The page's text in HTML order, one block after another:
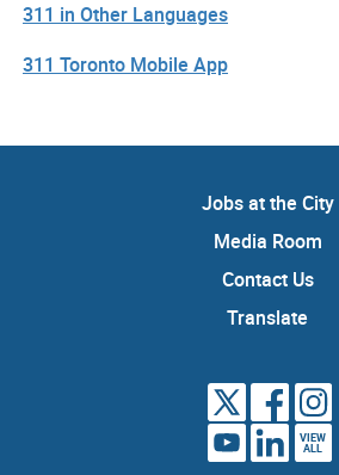
311 in Other Languages
311 Toronto Mobile App
Jobs at the City
Media Room
Contact Us
Translate
VIEW
ALL